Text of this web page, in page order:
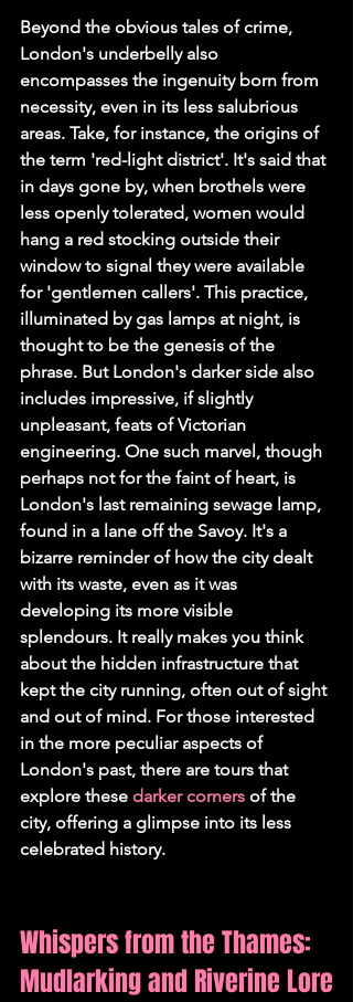
Beyond the obvious tales of crime,
London's underbelly also
encompasses the ingenuity born from
necessity, even in its less salubrious
areas. Take, for instance, the origins of
the term 'red-light district'. It's said that
in days gone by, when brothels were
less openly tolerated, women would
hang a red stocking outside their
window to signal they were available
for 'gentlemen callers'. This practice,
illuminated by gas lamps at night, is
thought to be the genesis of the
phrase. But London's darker side also
includes impressive, if slightly
unpleasant, feats of Victorian
engineering. One such marvel, though
perhaps not for the faint of heart, is
London's last remaining sewage lamp,
found in a lane off the Savoy. It's a
bizarre reminder of how the city dealt
with its waste, even as it was
developing its more visible
splendours. It really makes you think
about the hidden infrastructure that
kept the city running, often out of sight
and out of mind. For those interested
in the more peculiar aspects of
London's past, there are tours that
explore these darker corners of the
city, offering a glimpse into its less
celebrated history.
Whispers from the Thames:
Mudlarking and Riverine Lore